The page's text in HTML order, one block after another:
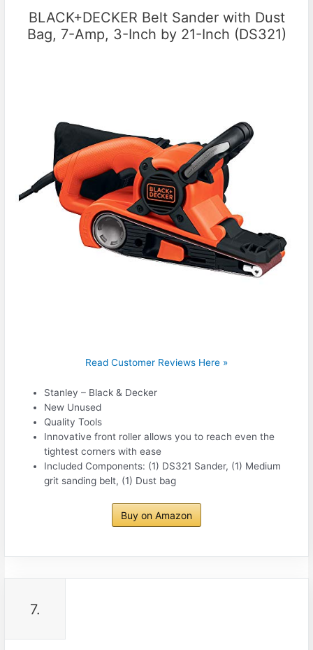
BLACK+DECKER Belt Sander with Dust
Bag, 7-Amp, 3-Inch by 21-Inch (DS321)
Read Customer Reviews Here »
Stanley – Black & Decker
New Unused
Quality Tools
Innovative front roller allows you to reach even the
tightest corners with ease
Included Components: (1) DS321 Sander, (1) Medium
grit sanding belt, (1) Dust bag
Buy on Amazon
7.